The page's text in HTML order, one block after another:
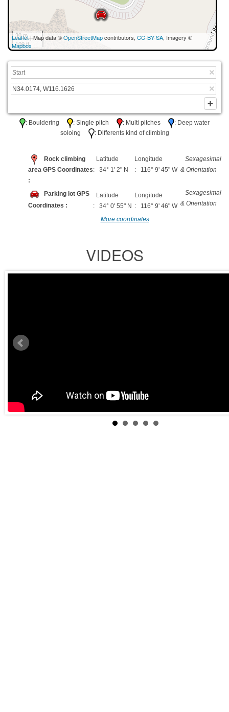
30 m
100 ft
Leaflet| Map data ©OpenStreetMapcontributors, CC-BY-SA, Imagery ©
Mapbox
: Bouldering : Single pitch : Multi pitches
: Deep water
soloing
: Differents kind of climbing
Rock climbing
area GPS Coordinates
:
Latitude
: 34° 1' 2" N
Longitude
: 116° 9' 45" W
Sexagesimal
& Orientation
Parking lot GPS
Coordinates :
Latitude
: 34° 0' 55" N
Longitude
: 116° 9' 46" W
Sexagesimal
& Orientation
More coordinates
VIDEOS